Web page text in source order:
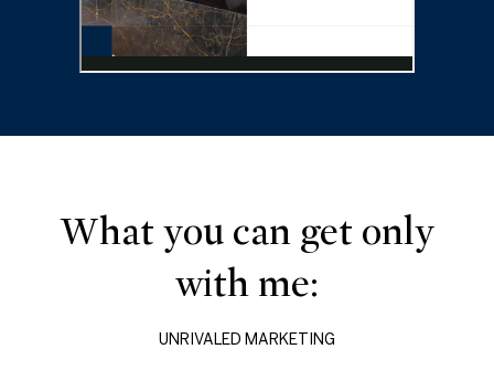
What you can get only
with me:
UNRIVALED MARKETING